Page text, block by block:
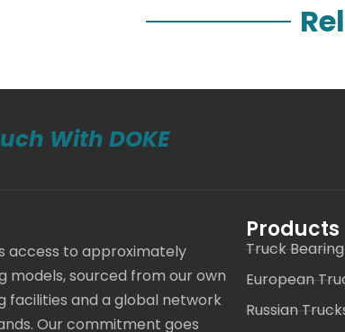
With DOKE
access to approximately
models, sourced from our own
facilities and a global network
Our commitment goes
Products
Truck
European
Russian